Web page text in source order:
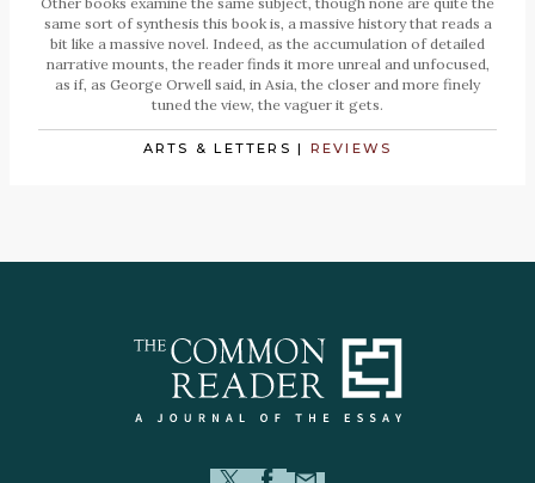
same sort of synthesis this book is, a massive history that reads a
bit like a massive novel. Indeed, as the accumulation of detailed
narrative mounts, the reader finds it more unreal and unfocused,
as if, as George Orwell said, in Asia, the closer and more finely
tuned the view, the vaguer it gets.
ARTS & LETTERS | REVIEWS